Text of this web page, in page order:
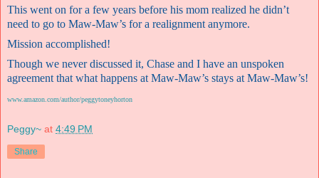
This went on for a few years before his mom realized he didn’t
need to go to Maw-Maw’s for a realignment anymore.
Mission accomplished!
Though we never discussed it, Chase and I have an unspoken
agreement that what happens at Maw-Maw’s stays at Maw-Maw’s!
www.amazon.com/author/peggytoneyhorton
Peggy~ at 4:49 PM
Share